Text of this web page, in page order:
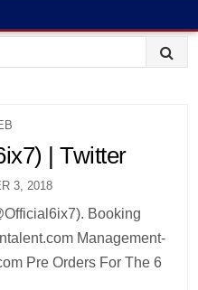
| Twitter
3, 2018
Booking
Management-
Pre Orders For The 6